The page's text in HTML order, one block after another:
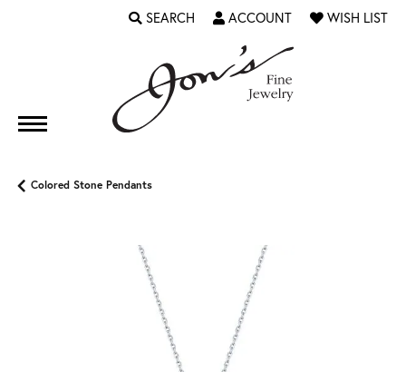
SEARCH
TOGGLE TOOLBAR SEARCH MENU
ACCOUNT
TOGGLE MY ACCOUNT MENU
WISH LIST
TOGGLE MY
Colored Stone Pendants